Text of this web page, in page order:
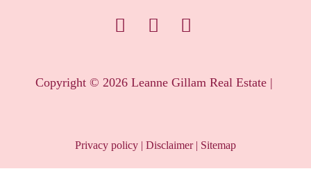
Copyright © 2026Leanne Gillam Real Estate |
Privacy policy | Disclaimer| Sitemap